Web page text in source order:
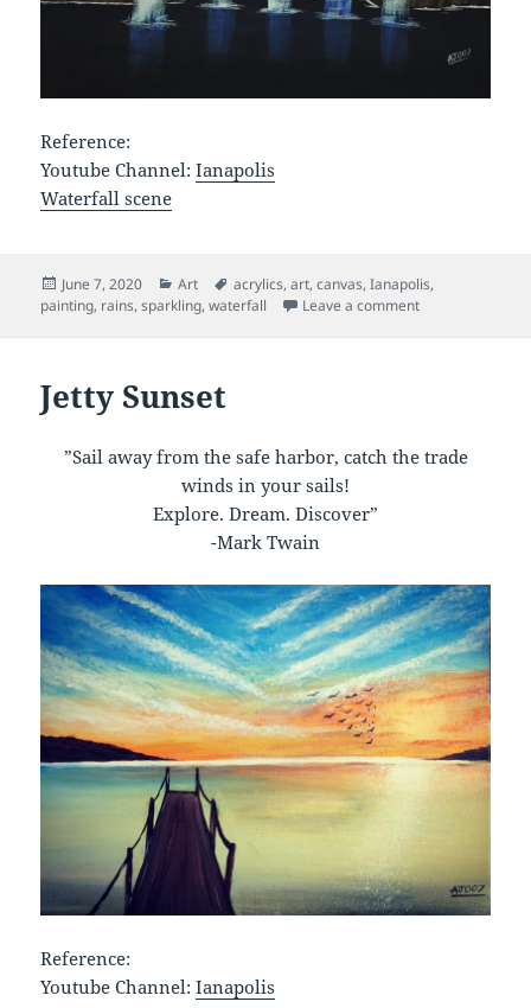
Reference:
Youtube Channel:Ianapolis
Waterfall scene
Posted
on
June 7, 2020 Categories
Art Tags
acrylics,art,canvas,Ianapolis,
painting, rains,sparkling,waterfall Leave a commenton Sparkling
Jetty Sunset
”Sail away from the safe harbor, catch the trade
winds in your sails!
Explore. Dream. Discover”
-Mark Twain
Reference:
Youtube Channel:Ianapolis